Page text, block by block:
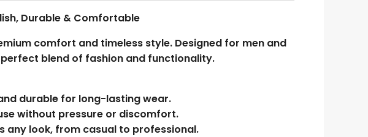
Durable & Comfortable
comfort and timeless style. Designed for men and
blend of fashion and functionality.
durable for long-lasting wear.
without pressure or discomfort.
any look, from casual to professional.